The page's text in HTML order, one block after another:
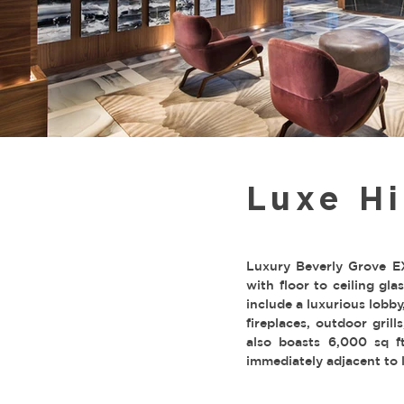
Luxe
Luxury Beverly Grove
with floor to ceiling
include a luxurious
fireplaces, outdoor
also boasts 6,000 sq
immediately adjacent to